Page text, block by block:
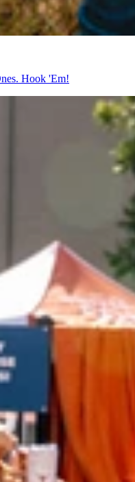
Hook 'Em!